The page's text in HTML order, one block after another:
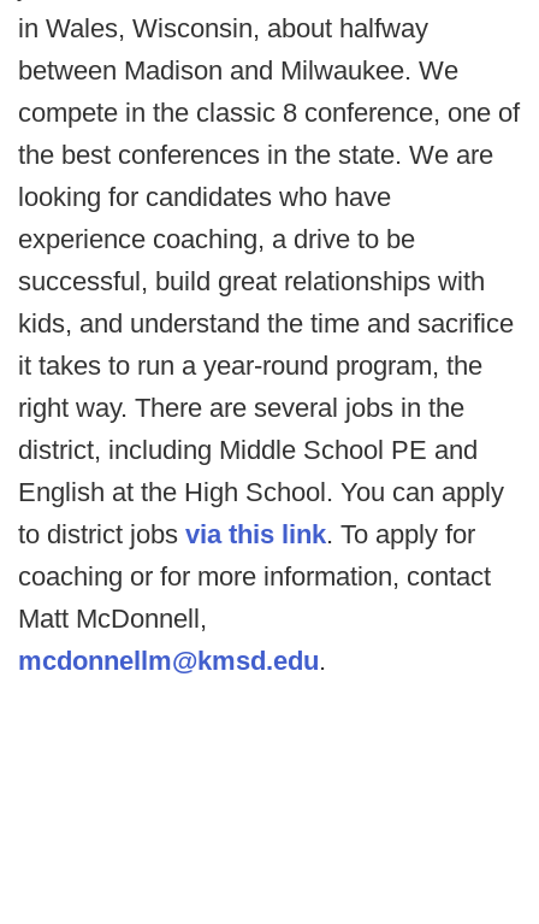
in Wales, Wisconsin, about halfway
between Madison and Milwaukee. We
compete in the classic 8 conference, one of
the best conferences in the state. We are
looking for candidates who have
experience coaching, a drive to be
successful, build great relationships with
kids, and understand the time and sacrifice
it takes to run a year-round program, the
right way. There are several jobs in the
district, including Middle School PE and
English at the High School. You can apply
to district jobs via this link. To apply for
coaching or for more information, contact
Matt McDonnell,
mcdonnellm@kmsd.edu.